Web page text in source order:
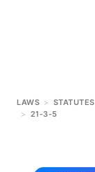
LAWS > STATUTES
> 21-3-5